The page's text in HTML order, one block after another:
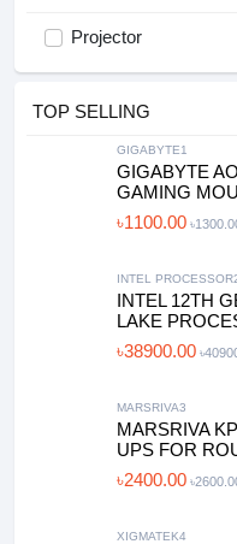
Projector
TOP SELLING
GIGABYTE1
GIGABYTE
GAMING
৳1100.00
INTEL
INTEL 12TH
LAKE
৳38900.00
MARSRIVA3
MARSRIVA
UPS FOR
৳2400.00
XIGMATEK4